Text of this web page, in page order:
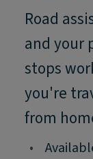
Road
and your
stops
you're
from
•